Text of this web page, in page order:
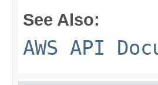
See Also:
AWS API